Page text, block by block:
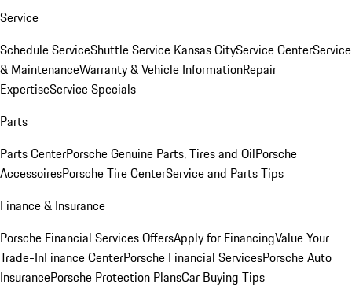
Service
Schedule ServiceShuttle Service Kansas CityService CenterService
& MaintenanceWarranty & Vehicle InformationRepair
ExpertiseService Specials
Parts
Parts CenterPorsche Genuine Parts, Tires and OilPorsche
AccessoiresPorsche Tire CenterService and Parts Tips
Finance & Insurance
Porsche Financial Services OffersApply for FinancingValue Your
Trade-InFinance CenterPorsche Financial ServicesPorsche Auto
InsurancePorsche Protection PlansCar Buying Tips